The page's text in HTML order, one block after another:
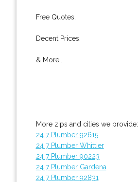
Free Quotes.
Decent Prices.
& More..
More zips and cities we provide:
24 7 Plumber 92615
24 7 Plumber Whittier
24 7 Plumber 90223
24 7 Plumber Gardena
24 7 Plumber 92831